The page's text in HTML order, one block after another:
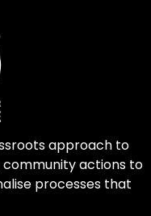
approach to
actions to
processes that